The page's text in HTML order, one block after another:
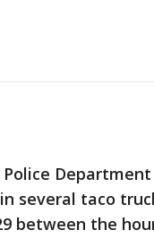
several taco
between the